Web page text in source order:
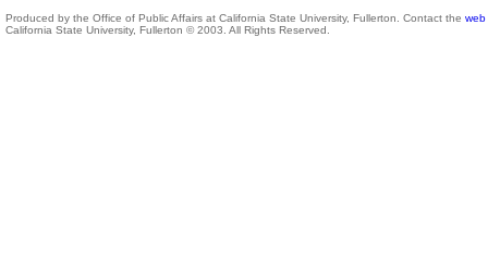
Produced by the Office of Public Affairs at California State University, Fullerton. Contact the web
California State University, Fullerton © 2003. All Rights Reserved.